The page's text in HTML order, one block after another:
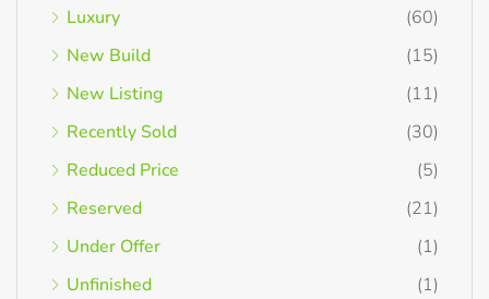
Luxury
(60)
New Build
(15)
New Listing
(11)
Recently Sold
(30)
Reduced Price
(5)
Reserved
(21)
Under Offer
(1)
Unfinished
(1)